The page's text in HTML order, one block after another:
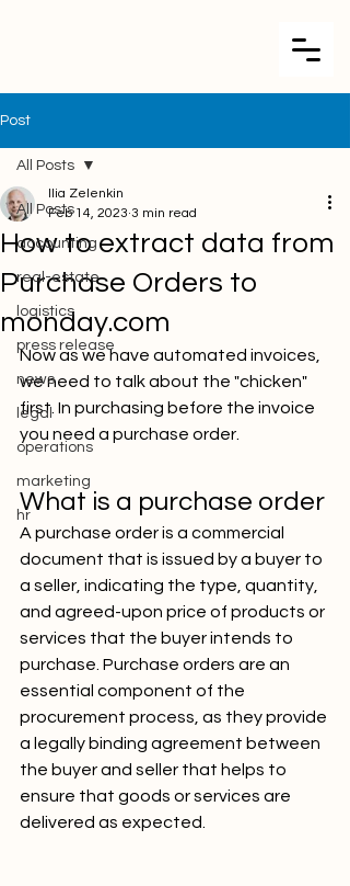
Post
All Posts
accounting
real-estate
logistics
press release
news
legal
operations
marketing
hr
All Posts
How to extract data from
Purchase Orders to
monday.com
Ilia Zelenkin
Feb 14, 2023 3 min read
Now as we have automated invoices,
we need to talk about the "chicken"
first. In purchasing before the invoice
you need a purchase order.
What is a purchase order
A purchase order is a commercial
document that is issued by a buyer to
a seller, indicating the type, quantity,
and agreed-upon price of products or
services that the buyer intends to
purchase. Purchase orders are an
essential component of the
procurement process, as they provide
a legally binding agreement between
the buyer and seller that helps to
ensure that goods or services are
delivered as expected.